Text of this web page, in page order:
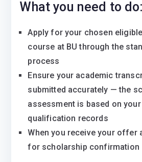
What you need to do:
Apply for your chosen
course at BU through the
process
Ensure your academic
submitted accurately — the
assessment is based on
qualification records
When you receive your offer
for scholarship confirmation